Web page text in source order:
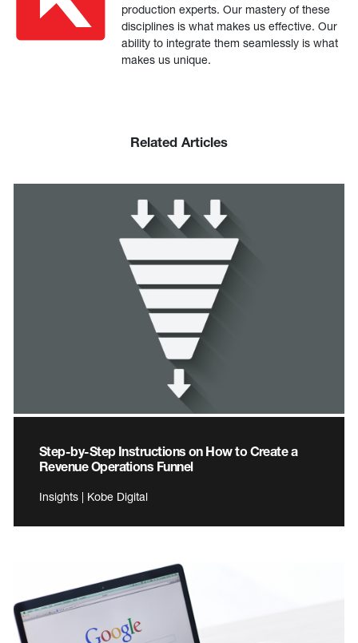
production experts. Our mastery of these
disciplines is what makes us effective. Our
ability to integrate them seamlessly is what
makes us unique.
Related Articles
Step-by-Step Instructions on How to Create a
Revenue Operations Funnel
Insights | Kobe Digital